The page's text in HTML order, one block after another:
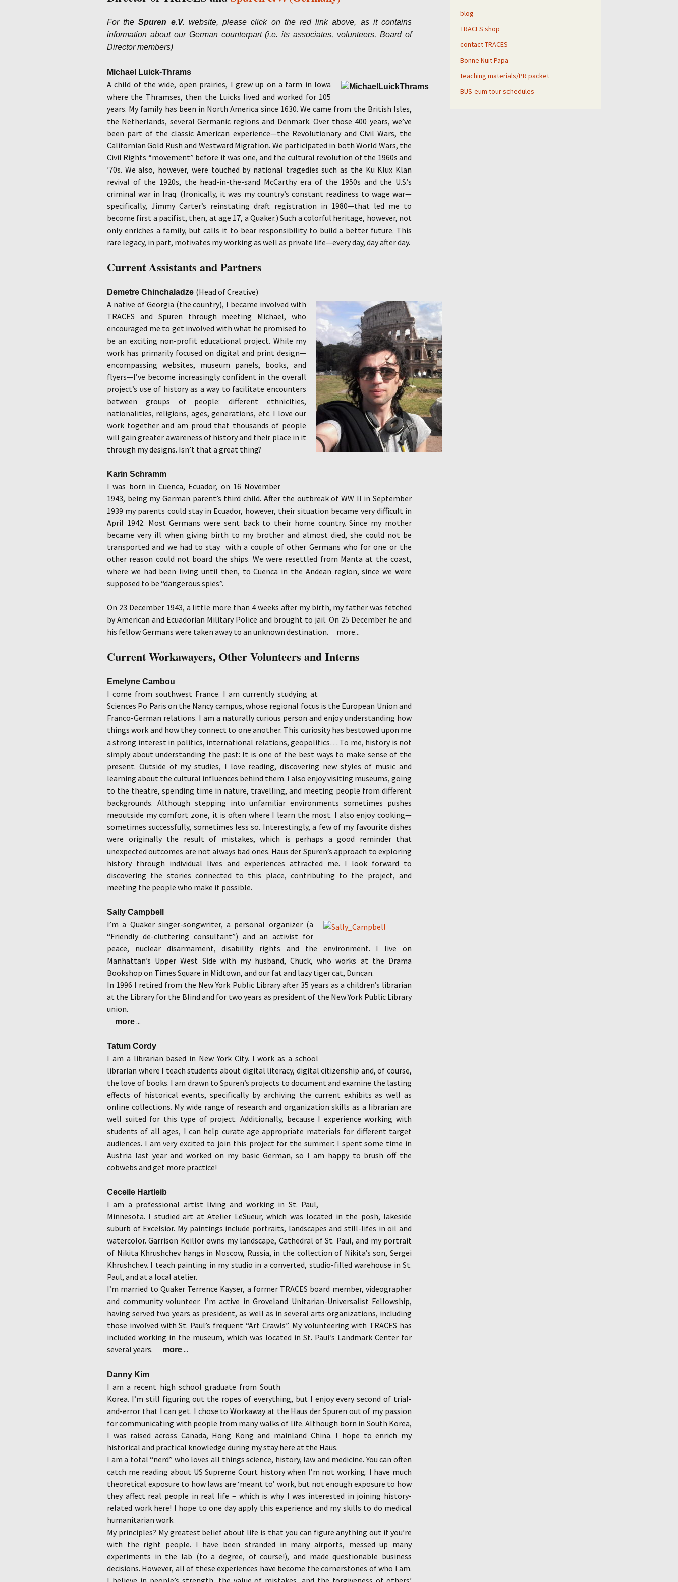
Terry Shoptaugh
For theSpuren e.V. website, please click on the red link above, as it contains
information about our German counterpart (i.e. its associates, volunteers, Board of
Director members)
Michael Luick-Thrams
A child of the wide, open prairies, I grew up on a farm in Iowa
where the Thramses, then the Luicks lived and worked for 105
years. My family has been in North America since 1630. We came from the British Isles,
the Netherlands, several Germanic regions and Denmark. Over those 400 years, we’ve
been part of the classic American experience—the Revolutionary and Civil Wars, the
Californian Gold Rush and Westward Migration. We participated in both World Wars, the
Civil Rights “movement” before it was one, and the cultural revolution of the 1960s and
’70s. We also, however, were touched by national tragedies such as the Ku Klux Klan
revival of the 1920s, the head-in-the-sand McCarthy era of the 1950s and the U.S.’s
criminal war in Iraq. (Ironically, it was my country’s constant readiness to wage war—
specifically, Jimmy Carter’s reinstating draft registration in 1980—that led me to
become first a pacifist, then, at age 17, a Quaker.) Such a colorful heritage, however, not
only enriches a family, but calls it to bear responsibility to build a better future. This
rare legacy, in part, motivates my working as well as private life—every day, day after day.
Current Assistants and Partners
Demetre Chinchaladze (Head ofCreative)
A native of Georgia (the country), I became involved with
TRACES and Spuren through meeting Michael, who
encouraged me to get involved with what he promised to
be an exciting non-profit educational project. While my
work has primarily focused on digital and print design—
encompassing websites, museum panels, books, and
flyers—I’ve become increasingly confident in the overall
project’s use of history as a way to facilitate encounters
between groups of people: different ethnicities,
nationalities, religions, ages, generations, etc. I love our
work together and am proud that thousands of people
will gain greater awareness of history and their place in it
through my designs. Isn’t that a great thing?
Karin Schramm
I was born in Cuenca, Ecuador, on 16 November
1943, being my German parent’s third child. After the outbreak of WW II in September
1939 my parents could stay in Ecuador, however, their situation became very difficult in
April 1942. Most Germans were sent back to their home country. Since my mother
became very ill when giving birth to my brother and almost died, she could not be
transported and we had to stay with a couple of other Germans who for one or the
other reason could not board the ships. We were resettled from Manta at the coast,
where we had been living until then, to Cuenca in the Andean region, since we were
supposed to be “dangerous spies”.
On 23 December 1943, a little more than 4 weeks after my birth, my father was fetched
by American and Ecuadorian Military Police and brought to jail. On 25 December he and
his fellow Germans were taken away to an unknown destination.
more...
Current Workawayers, Other Volunteers andInterns
Emelyne Cambou
I come from southwest France. I am currently studying at
Sciences Po Paris on the Nancy campus, whose regional focus is the European Union and
Franco-German relations. I am a naturally curious person and enjoy understanding how
things work and how they connect to one another. This curiosity has bestowed upon me
a strong interest in politics, international relations, geopolitics… To me, history is not
simply about understanding the past: It is one of the best ways to make sense of the
present. Outside of my studies, I love reading, discovering new styles of music and
learning about the cultural influences behind them. I also enjoy visiting museums, going
to the theatre, spending time in nature, travelling, and meeting people from different
backgrounds. Although stepping into unfamiliar environments sometimes pushes
meoutside my comfort zone, it is often where I learn the most. I also enjoy cooking—
sometimes successfully, sometimes less so. Interestingly, a few of my favourite dishes
were originally the result of mistakes, which is perhaps a good reminder that
unexpected outcomes are not always bad ones. Haus der Spuren’s approach to exploring
history through individual lives and experiences attracted me. I look forward to
discovering the stories connected to this place, contributing to the project, and
meeting the people who make it possible.
Sally Campbell
I’m a Quaker singer-songwriter, a personal organizer (a
“Friendly de-cluttering consultant”) and an activist for
peace, nuclear disarmament, disability rights and the environment. I live on
Manhattan’s Upper West Side with my husband, Chuck, who works at the Drama
Bookshop on Times Square in Midtown, and our fat and lazy tiger cat, Duncan.
In 1996 I retired from the New York Public Library after 35 years as a children’s librarian
at the Library for the Blind and for two years as president of the New York Public Library
union.
more...
Tatum Cordy
I am a librarian based in New York City. I work as a school
librarian where I teach students about digital literacy, digital citizenship and, of course,
the love of books. I am drawn to Spuren’s projects to document and examine the lasting
effects of historical events, specifically by archiving the current exhibits as well as
online collections. My wide range of research and organization skills as a librarian are
well suited for this type of project. Additionally, because I experience working with
students of all ages, I can help curate age appropriate materials for different target
audiences. I am very excited to join this project for the summer: I spent some time in
Austria last year and worked on my basic German, so I am happy to brush off the
cobwebs and get more practice!
Ceceile Hartleib
I am a professional artist living and working in St. Paul,
Minnesota. I studied art at Atelier LeSueur, which was located in the posh, lakeside
suburb of Excelsior. My paintings include portraits, landscapes and still-lifes in oil and
watercolor. Garrison Keillor owns my landscape, Cathedral of St. Paul, and my portrait
of Nikita Khrushchev hangs in Moscow, Russia, in the collection of Nikita’s son, Sergei
Khrushchev. I teach painting in my studio in a converted, studio-filled warehouse in St.
Paul, and at a local atelier.
I’m married to Quaker Terrence Kayser, a former TRACES board member, videographer
and community volunteer. I’m active in Groveland Unitarian-Universalist Fellowship,
having served two years as president, as well as in several arts organizations, including
those involved with St. Paul’s frequent “Art Crawls”. My volunteering with TRACES has
included working in the museum, which was located in St. Paul’s Landmark Center for
several years.
more...
Danny Kim
I am a recent high school graduate from South
Korea. I’m still figuring out the ropes of everything, but I enjoy every second of trial-
and-error that I can get. I chose to Workaway at the Haus der Spuren out of my passion
for communicating with people from many walks of life. Although born in South Korea,
I was raised across Canada, Hong Kong and mainland China. I hope to enrich my
historical and practical knowledge during my stay here at the Haus.
I am a total “nerd” who loves all things science, history, law and medicine. You can often
catch me reading about US Supreme Court history when I’m not working. I have much
theoretical exposure to how laws are ‘meant to’ work, but not enough exposure to how
they affect real people in real life – which is why I was interested in joining history-
related work here! I hope to one day apply this experience and my skills to do medical
humanitarian work.
My principles? My greatest belief about life is that you can figure anything out if you’re
with the right people. I have been stranded in many airports, messed up many
experiments in the lab (to a degree, of course!), and made questionable business
decisions. However, all of these experiences have become the cornerstones of who I am.
blog
TRACES shop
contact TRACES
Bonne Nuit Papa
teaching materials/PR packet
BUS-eum tour schedules